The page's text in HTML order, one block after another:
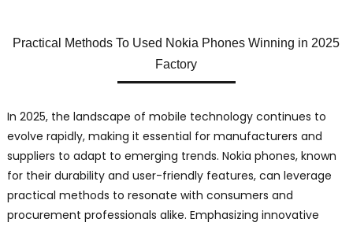
Practical Methods To Used Nokia Phones Winning in 2025
Factory
In 2025, the landscape of mobile technology continues to
evolve rapidly, making it essential for manufacturers and
suppliers to adapt to emerging trends. Nokia phones, known
for their durability and user-friendly features, can leverage
practical methods to resonate with consumers and
procurement professionals alike. Emphasizing innovative